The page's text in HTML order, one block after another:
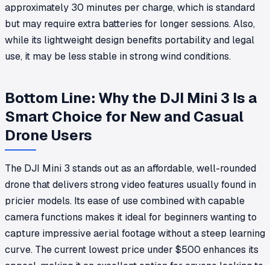
approximately 30 minutes per charge, which is standard
but may require extra batteries for longer sessions. Also,
while its lightweight design benefits portability and legal
use, it may be less stable in strong wind conditions.
Bottom Line: Why the DJI Mini 3 Is a
Smart Choice for New and Casual
Drone Users
The DJI Mini 3 stands out as an affordable, well-rounded
drone that delivers strong video features usually found in
pricier models. Its ease of use combined with capable
camera functions makes it ideal for beginners wanting to
capture impressive aerial footage without a steep learning
curve. The current lowest price under $500 enhances its